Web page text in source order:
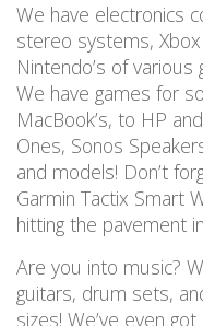
We have electronics
stereo systems,
Nintendo’s of various
We have games for
MacBook’s, to HP
Ones, Sonos
and models! Don’t
Garmin Tactix Smart
hitting the pavement
Are you into music?
guitars, drum sets,
sizes! We’ve even